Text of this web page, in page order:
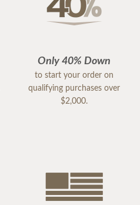
Only 40% Down
to start your order on
qualifying purchases over
$2,000.